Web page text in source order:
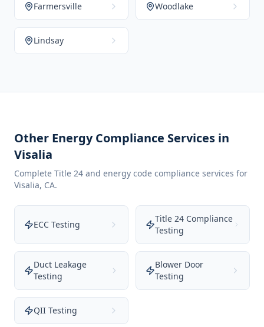
Farmersville Woodlake
Lindsay
Other Energy Compliance Services in
Visalia
Complete Title 24 and energy code compliance services for
Visalia, CA.
ECC Testing
Title 24 Compliance
Testing
Duct Leakage
Testing
Blower Door
Testing
QII Testing